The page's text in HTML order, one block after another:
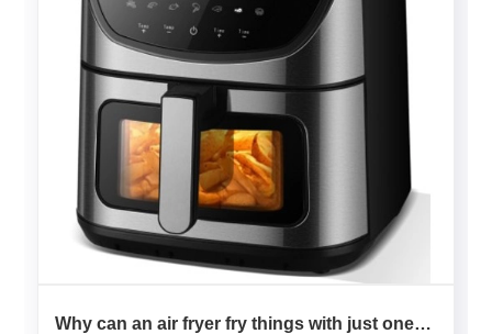
Why can an air fryer fry things with just one